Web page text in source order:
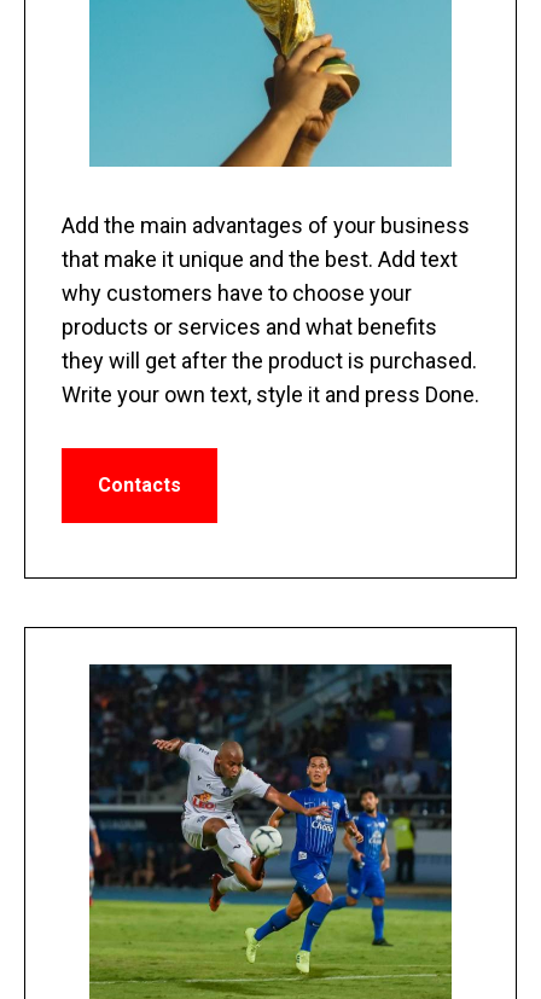
Add the main advantages of your business
that make it unique and the best. Add text
why customers have to choose your
products or services and what benefits
they will get after the product is purchased.
Write your own text, style it and press Done.
Contacts